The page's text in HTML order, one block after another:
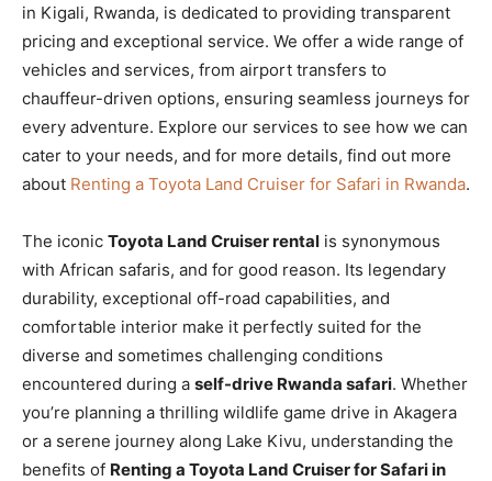
in Kigali, Rwanda, is dedicated to providing transparent
pricing and exceptional service. We offer a wide range of
vehicles and services, from airport transfers to
chauffeur-driven options, ensuring seamless journeys for
every adventure. Explore our services to see how we can
cater to your needs, and for more details, find out more
about Renting a Toyota Land Cruiser for Safari in Rwanda.
The iconic Toyota Land Cruiser rental is synonymous
with African safaris, and for good reason. Its legendary
durability, exceptional off-road capabilities, and
comfortable interior make it perfectly suited for the
diverse and sometimes challenging conditions
encountered during a self-drive Rwanda safari. Whether
you’re planning a thrilling wildlife game drive in Akagera
or a serene journey along Lake Kivu, understanding the
benefits of Renting a Toyota Land Cruiser for Safari in